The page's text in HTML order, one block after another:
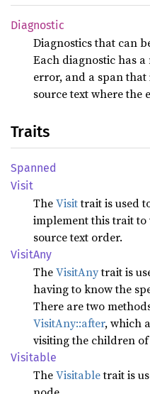
Diagnostic
Diagnostics that can
Each diagnostic has a
error, and a span
source text where the
Traits
Spanned
Visit
TheVisittrait is used
implement this trait to
source text order.
VisitAny
TheVisitAnytrait is
having to know the
There are two
VisitAny::after, which
visiting the children of
Visitable
TheVisitabletrait is